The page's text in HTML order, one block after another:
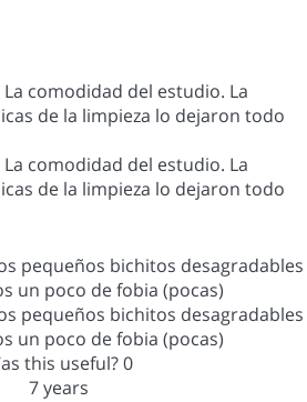
comodidad del estudio. La
de la limpieza lo dejaron todo
comodidad del estudio. La
de la limpieza lo dejaron todo
pequeños bichitos desagradables
un poco de fobia (pocas)
pequeños bichitos desagradables
un poco de fobia (pocas)
this useful?0
7 years